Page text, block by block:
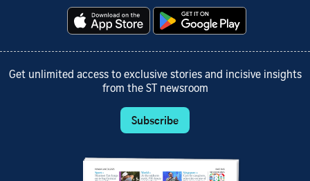
Get unlimited access to exclusive stories and incisive insights
from the ST newsroom
Subscribe